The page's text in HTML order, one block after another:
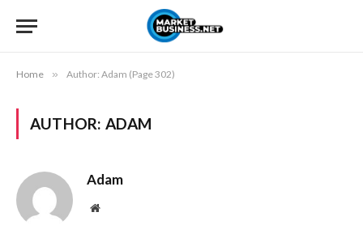
Home » Author: Adam (Page 302)
AUTHOR: ADAM
Adam
Website